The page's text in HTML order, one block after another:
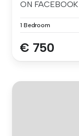
ON FACEBOOK
1 Bedroom
€ 750